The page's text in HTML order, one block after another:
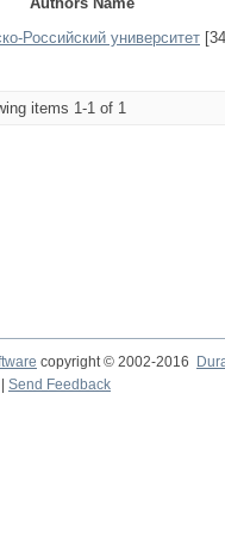
Российский университет
items 1-1 of 1
copyright © 2002-2016
Send Feedback